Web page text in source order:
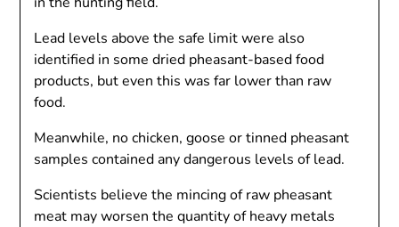
Lead levels above the safe limit were also
identified in some dried pheasant-based food
products, but even this was far lower than raw
food.
Meanwhile, no chicken, goose or tinned pheasant
samples contained any dangerous levels of lead.
Scientists believe the mincing of raw pheasant
meat may worsen the quantity of heavy metals